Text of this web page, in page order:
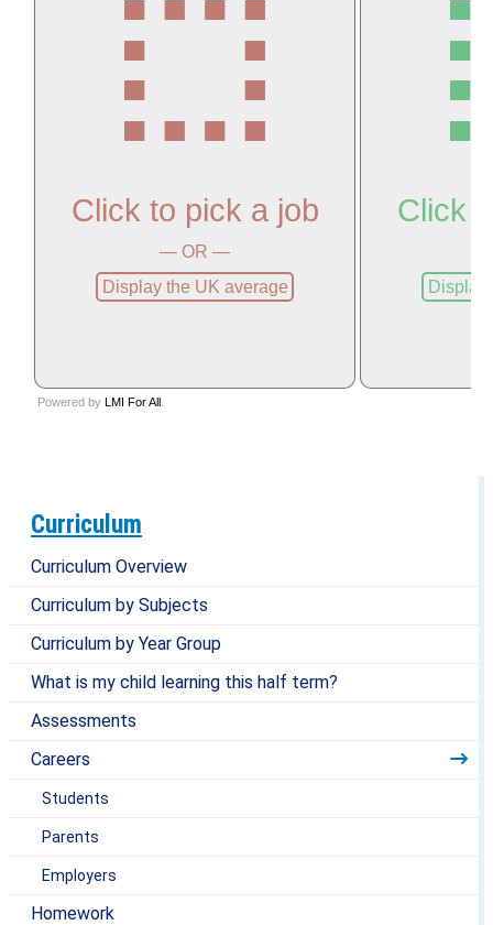
Curriculum
Curriculum Overview
Curriculum by Subjects
Curriculum by Year Group
What is my child learning this half term?
Assessments
Careers
Students
Parents
Employers
Homework